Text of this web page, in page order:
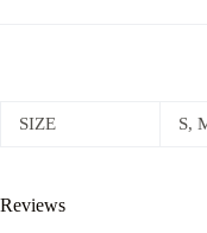
SIZE S,
Reviews